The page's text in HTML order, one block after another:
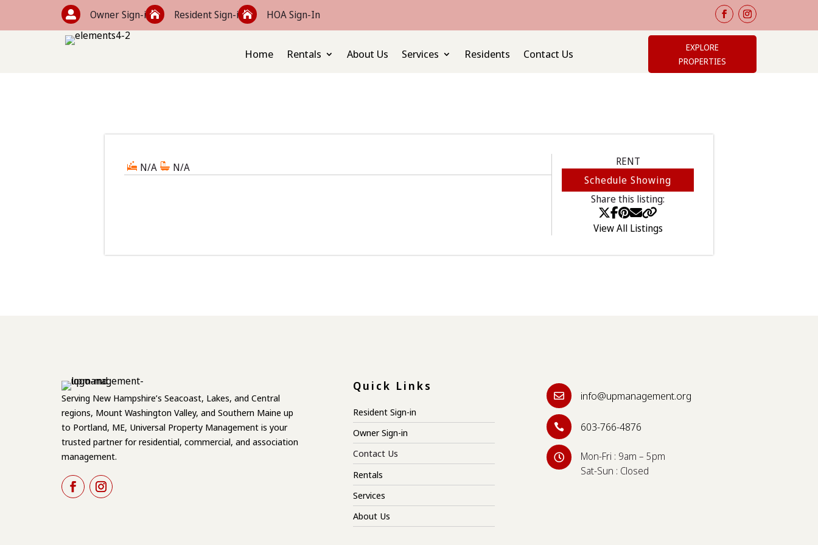
 Owner Sign-in Resident Sign-in HOA Sign-In
Home Rentals About Us Services Residents Contact Us
EXPLORE
PROPERTIES
N/A N/A
RENT
Schedule Showing
Share this listing:
View All Listings
Serving New Hampshire’s Seacoast, Lakes, and Central
regions, Mount Washington Valley, and Southern Maine up
to Portland, ME, Universal Property Management is your
trusted partner for residential, commercial, and association
management.
Quick Links
Resident Sign-in
Owner Sign-in
Contact Us
Rentals
Services
About Us
 info@upmanagement.org
 603-766-4876

Mon-Fri : 9am – 5pm
Sat-Sun : Closed